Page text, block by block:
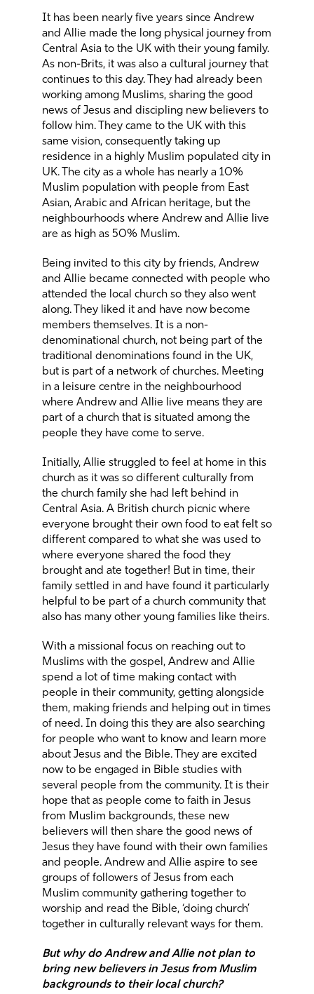
It has been nearly five years since Andrew
and Allie made the long physical journey from
Central Asia to the UK with their young family.
As non-Brits, it was also a cultural journey that
continues to this day. They had already been
working among Muslims, sharing the good
news of Jesus and discipling new believers to
follow him. They came to the UK with this
same vision, consequently taking up
residence in a highly Muslim populated city in
UK. The city as a whole has nearly a 10%
Muslim population with people from East
Asian, Arabic and African heritage, but the
neighbourhoods where Andrew and Allie live
are as high as 50% Muslim.
Being invited to this city by friends, Andrew
and Allie became connected with people who
attended the local church so they also went
along. They liked it and have now become
members themselves. It is a non-
denominational church, not being part of the
traditional denominations found in the UK,
but is part of a network of churches. Meeting
in a leisure centre in the neighbourhood
where Andrew and Allie live means they are
part of a church that is situated among the
people they have come to serve.
Initially, Allie struggled to feel at home in this
church as it was so different culturally from
the church family she had left behind in
Central Asia. A British church picnic where
everyone brought their own food to eat felt so
different compared to what she was used to
where everyone shared the food they
brought and ate together! But in time, their
family settled in and have found it particularly
helpful to be part of a church community that
also has many other young families like theirs.
With a missional focus on reaching out to
Muslims with the gospel, Andrew and Allie
spend a lot of time making contact with
people in their community, getting alongside
them, making friends and helping out in times
of need. In doing this they are also searching
for people who want to know and learn more
about Jesus and the Bible. They are excited
now to be engaged in Bible studies with
several people from the community. It is their
hope that as people come to faith in Jesus
from Muslim backgrounds, these new
believers will then share the good news of
Jesus they have found with their own families
and people. Andrew and Allie aspire to see
groups of followers of Jesus from each
Muslim community gathering together to
worship and read the Bible, ‘doing church’
together in culturally relevant ways for them.
But why do Andrew and Allie not plan to
bring new believers in Jesus from Muslim
backgrounds to their local church?